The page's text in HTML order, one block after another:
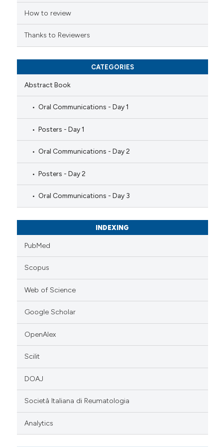
was made.
How to review
Thanks to Reviewers
CATEGORIES
Abstract Book
Oral Communications - Day 1
Posters - Day 1
Oral Communications - Day 2
Posters - Day 2
Oral Communications - Day 3
INDEXING
PubMed
Scopus
Web of Science
Google Scholar
OpenAlex
Scilit
DOAJ
Società Italiana di Reumatologia
Analytics